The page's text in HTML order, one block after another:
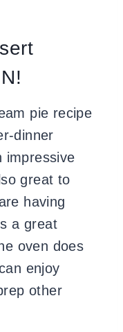
pie recipe
dinner
impressive
great to
having
a great
oven does
enjoy
other